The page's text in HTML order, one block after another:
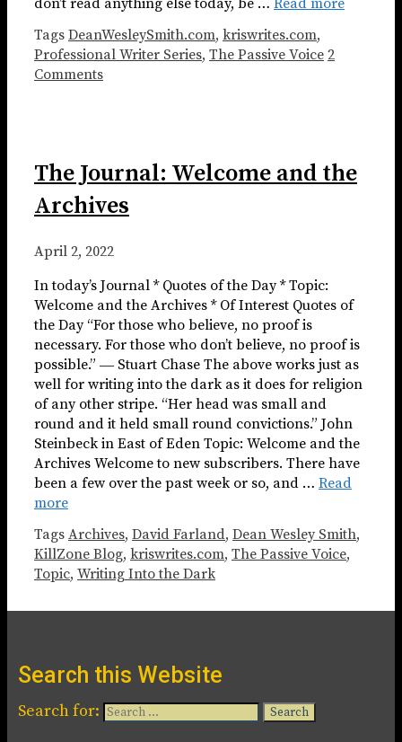
don’t read anything else today, be … Read more
Tags DeanWesleySmith.com, kriswrites.com,
Professional Writer Series, The Passive Voice 2
Comments
The Journal: Welcome and the
Archives
April 2, 2022
In today’s Journal * Quotes of the Day * Topic:
Welcome and the Archives * Of Interest Quotes of
the Day “For those who believe, no proof is
necessary. For those who don’t believe, no proof is
possible.” ― Stuart Chase The above works just as
well for writing into the dark as it does for religion
of any other stripe. “Her head was small and
round and it held small round convictions.” John
Steinbeck in East of Eden Topic: Welcome and the
Archives Welcome to new subscribers. There have
been a few over the past week or so, and … Read
more
Tags Archives, David Farland, Dean Wesley Smith,
KillZone Blog, kriswrites.com, The Passive Voice,
Topic, Writing Into the Dark
Search this Website
Search for: